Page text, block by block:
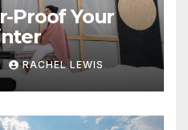
Proof Your
RACHEL LEWIS